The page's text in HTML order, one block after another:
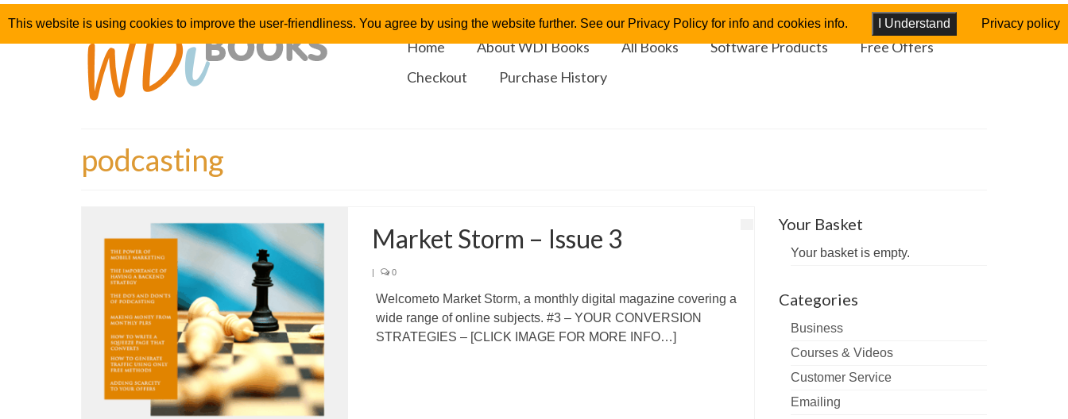
Home About WDI Books All Books Software Products
Free Offers
Checkout
Purchase History
podcasting
Market Storm – Issue 3
| 0
Welcometo Market Storm, a monthly digital magazine covering a
wide range of online subjects. #3 – YOUR CONVERSION
STRATEGIES – [CLICK IMAGE FOR MORE INFO…]
Your Basket
Your basket is empty.
Categories
Business
Courses & Videos
Customer Service
Emailing
This website is using cookies to improve the user-friendliness. You agree by using the website further. See our Privacy Policy for info and cookies info. I Understand Privacy policy